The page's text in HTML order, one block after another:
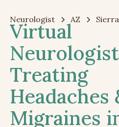
Neurologist AZ
Virtual
Treating
Headaches
Migraines